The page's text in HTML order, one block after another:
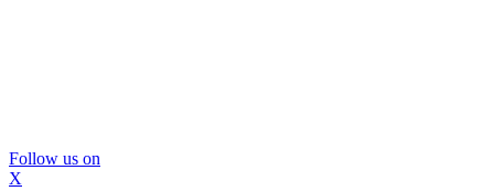
Follow us on
X